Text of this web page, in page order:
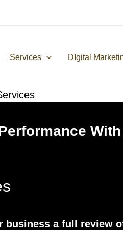
Services DIgital
business a full review